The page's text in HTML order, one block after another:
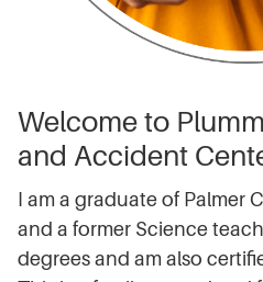
Welcome to
and Accident
I am a graduate of Palmer
and a former Science
degrees and am also